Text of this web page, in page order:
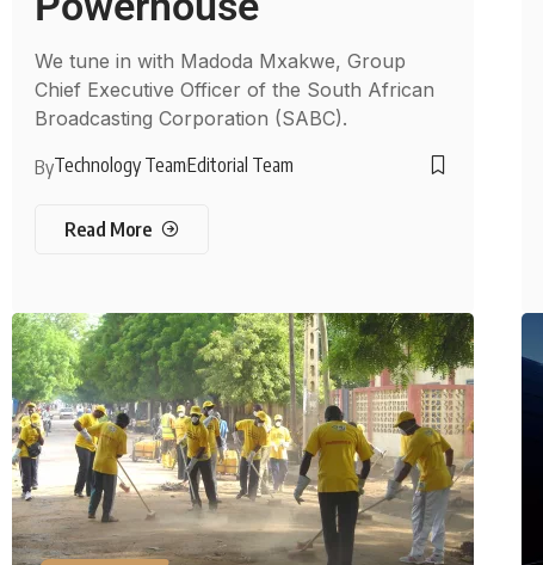
We tune in with Madoda Mxakwe, Group
Chief Executive Officer of the South African
Broadcasting Corporation (SABC).
ByTechnology TeamEditorial Team
Read More